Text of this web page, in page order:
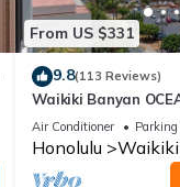
From US $331
9.8(113 Reviews)
Waikiki Banyan
- "Ohana Suite" ,
amenities!
Air Conditioner Parking
Honolulu Waikiki